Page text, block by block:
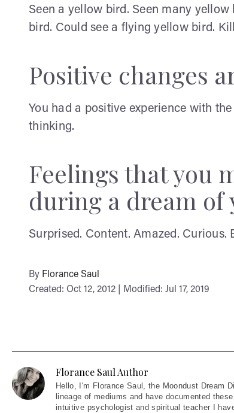
Seen a yellow bird. Seen many
bird. Could see a flying yellow bird.
Positive changes
You had a positive experience with
thinking.
Feelings that you
during a dream of
Surprised. Content. Amazed. Curious.
By Florance Saul
Created: Oct 12, 2012 | Modified: Jul 17, 2019
Florance Saul Author
Hello, I'm Florance Saul, the Moondust Dream
lineage of mediums and have documented
intuitive psychologist and spiritual teacher I